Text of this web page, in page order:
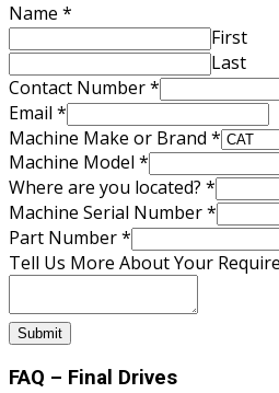
Name *
First
Last
Contact Number*
Email *
Machine Make or Brand *
located?
Your
Machine
Machine Model *
Where are you located? *
Machine Serial Number*
Part Number*
Tell Us More About Your
Submit
FAQ – Final Drives